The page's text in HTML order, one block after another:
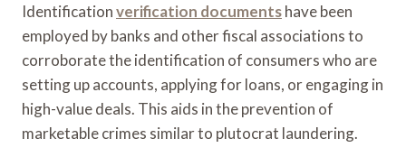
Identificationverification documentshave been
employed by banks and other fiscal associations to
corroborate the identification of consumers who are
setting up accounts, applying for loans, or engaging in
high-value deals. This aids in the prevention of
marketable crimes similar to plutocrat laundering.